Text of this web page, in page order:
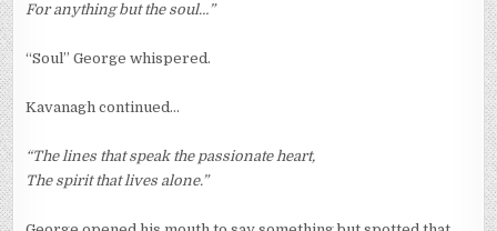
For anything but the soul…”
“Soul” George whispered.
Kavanagh continued…
“The lines that speak the passionate heart,
The spirit that lives alone.”